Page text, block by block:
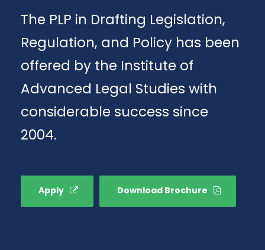
The PLP in Drafting Legislation,
Regulation, and Policy has been
offered by the Institute of
Advanced Legal Studies with
considerable success since
2004.
Apply Download Brochure